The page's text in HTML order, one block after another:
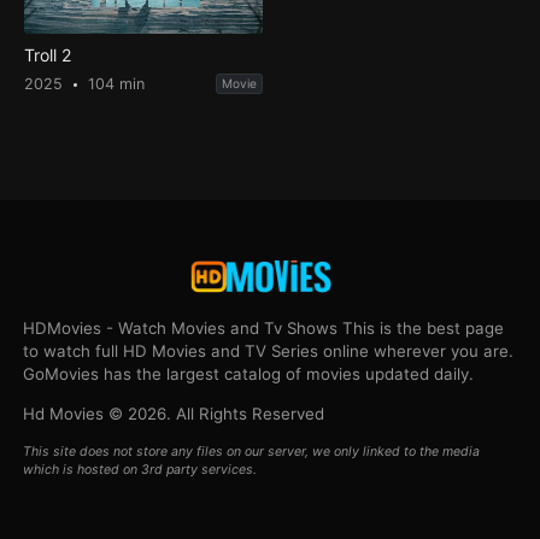
Troll 2
2025 104 min Movie
HDMovies - Watch Movies and Tv Shows This is the best page
to watch full HD Movies and TV Series online wherever you are.
GoMovies has the largest catalog of movies updated daily.
Hd Movies © 2026. All Rights Reserved
This site does not store any files on our server, we only linked to the media
which is hosted on 3rd party services.